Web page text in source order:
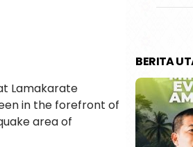
Lamakarate
in the forefront of
area of
BERITA